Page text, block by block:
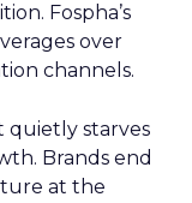
Fospha’s
over
channels.
quietly starves
Brands end
at the